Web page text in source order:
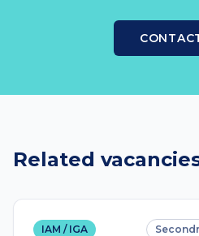
Related
IAM / IGA